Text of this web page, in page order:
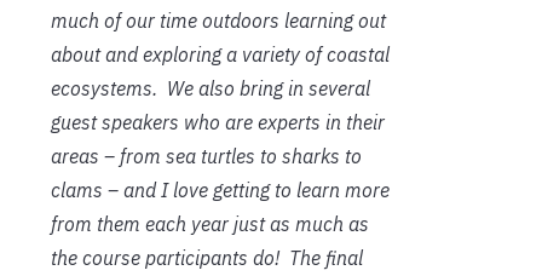
much of our time outdoors learning out
about and exploring a variety of coastal
ecosystems. We also bring in several
guest speakers who are experts in their
areas – from sea turtles to sharks to
clams – and I love getting to learn more
from them each year just as much as
the course participants do! The final